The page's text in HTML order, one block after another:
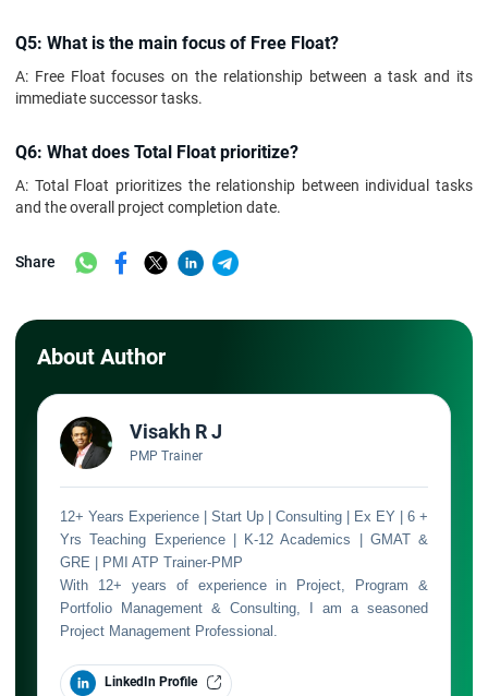
Q5: What is the main focus of Free Float?
A: Free Float focuses on the relationship between a task and its
immediate successor tasks.
Q6: What does Total Float prioritize?
A: Total Float prioritizes the relationship between individual tasks
and the overall project completion date.
Share
About Author
Visakh R J
PMP Trainer
12+ Years Experience | Start Up | Consulting | Ex EY | 6 +
Yrs Teaching Experience | K-12 Academics | GMAT &
GRE | PMI ATP Trainer-PMP
With 12+ years of experience in Project, Program &
Portfolio Management & Consulting, I am a seasoned
Project Management Professional.
LinkedIn Profile